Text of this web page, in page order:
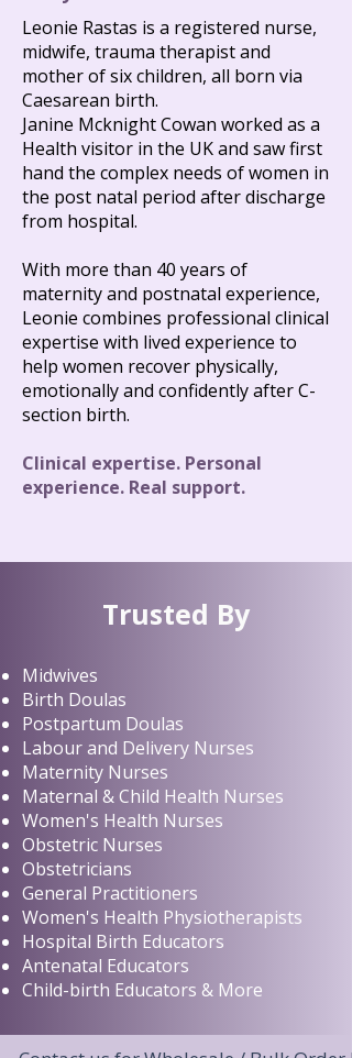
Leonie Rastas is a registered nurse,
midwife, trauma therapist and
mother of six children, all born via
Caesarean birth.
Janine Mcknight Cowan worked as a
Health visitor in the UK and saw first
hand the complex needs of women in
the post natal period after discharge
from hospital.​
With more than 40 years of
maternity and postnatal experience,
Leonie combines professional clinical
expertise with lived experience to
help women recover physically,
emotionally and confidently after C-
section birth.
Clinical expertise. Personal
experience. Real support.
Trusted By
Midwives
Birth Doulas
Postpartum Doulas
Labour and Delivery Nurses
Maternity Nurses
Maternal & Child Health Nurses
Women's Health Nurses
Obstetric Nurses
Obstetricians
General Practitioners
Women's Health Physiotherapists
Hospital Birth Educators
Antenatal Educators
Child-birth Educators & More